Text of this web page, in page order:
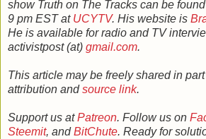
show Truth on The Tracks can be
9 pm EST at UCYTV. His website is
He is available for radio and TV
activistpost (at) gmail.com.
This article may be freely shared in
attribution andsource link.
Support us atPatreon. Follow us on
Steemit, andBitChute. Ready for